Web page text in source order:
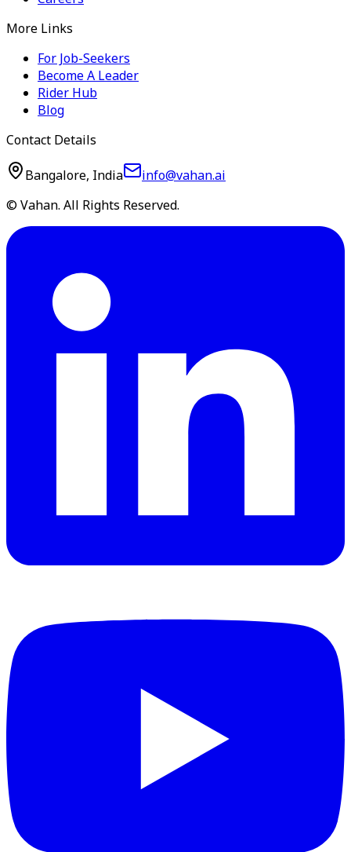
More Links
For Job-Seekers
Become A Leader
Rider Hub
Blog
Contact Details
Bangalore, India
info@vahan.ai
© Vahan. All Rights Reserved.